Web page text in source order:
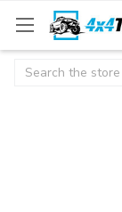
Search